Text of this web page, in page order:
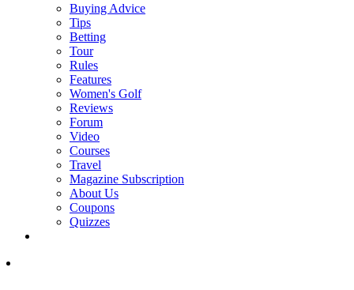
Buying Advice
Tips
Betting
Tour
Rules
Features
Women's Golf
Reviews
Forum
Video
Courses
Travel
Magazine Subscription
About Us
Coupons
Quizzes